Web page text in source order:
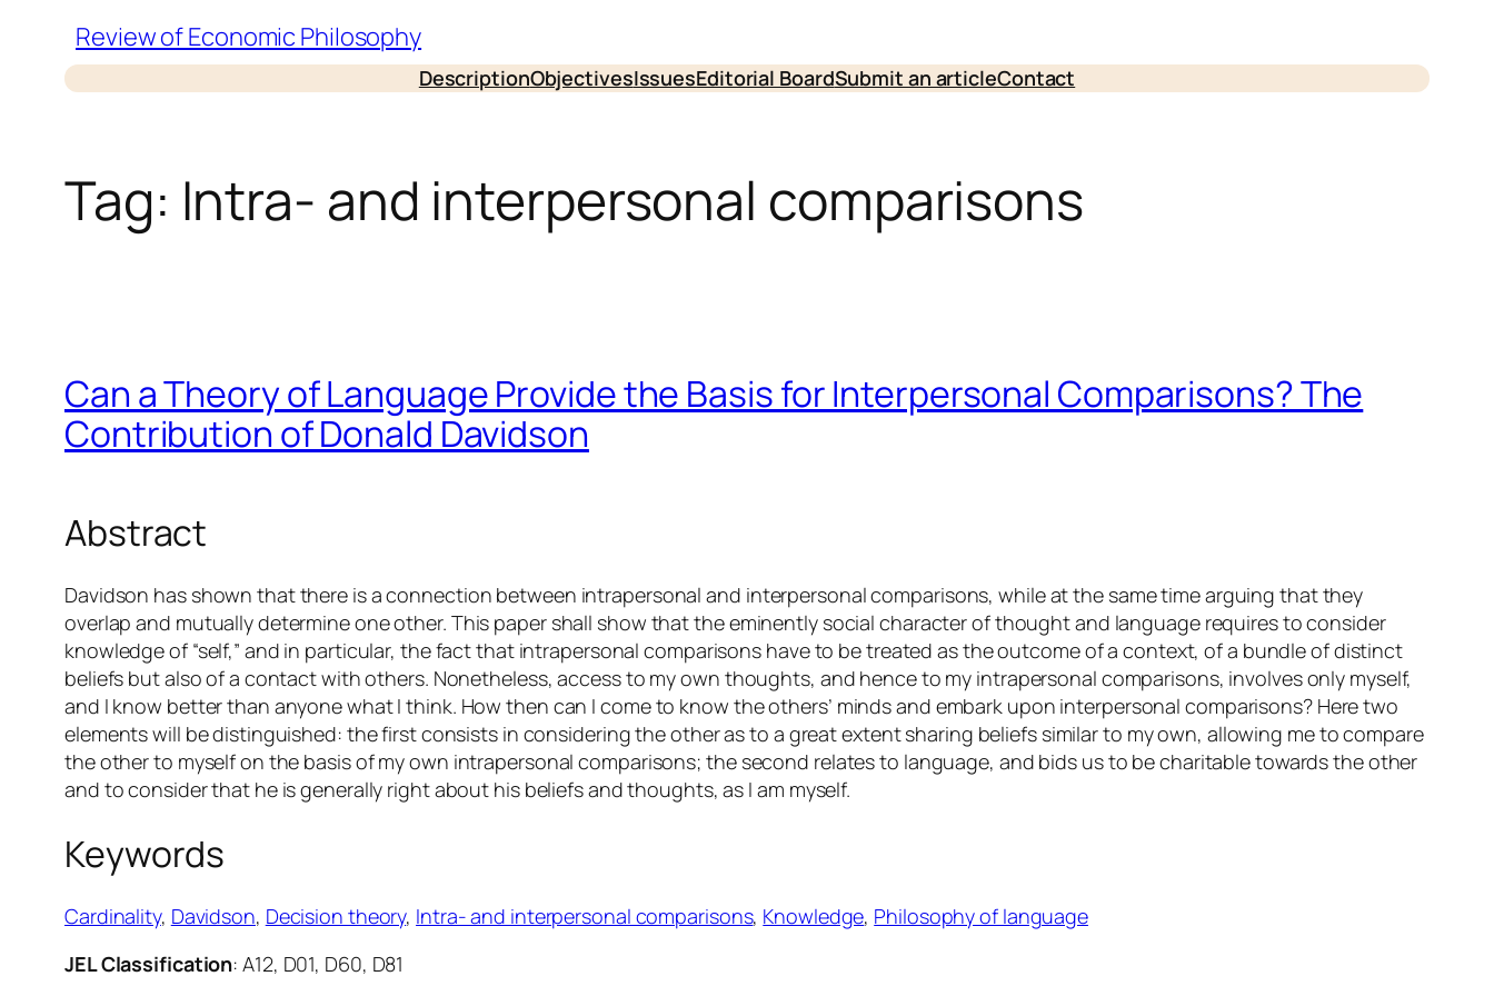
content
Review of Economic Philosophy
DescriptionObjectivesIssuesEditorial BoardSubmit an articleContact
Tag: Intra- and interpersonal comparisons
Can a Theory of Language Provide the Basis for Interpersonal Comparisons? The
Contribution of Donald Davidson
Abstract
Davidson has shown that there is a connection between intrapersonal and interpersonal comparisons, while at the same time arguing that they
overlap and mutually determine one other. This paper shall show that the eminently social character of thought and language requires to consider
knowledge of “self,” and in particular, the fact that intrapersonal comparisons have to be treated as the outcome of a context, of a bundle of distinct
beliefs but also of a contact with others. Nonetheless, access to my own thoughts, and hence to my intrapersonal comparisons, involves only myself,
and I know better than anyone what I think. How then can I come to know the others’ minds and embark upon interpersonal comparisons? Here two
elements will be distinguished: the first consists in considering the other as to a great extent sharing beliefs similar to my own, allowing me to compare
the other to myself on the basis of my own intrapersonal comparisons; the second relates to language, and bids us to be charitable towards the other
and to consider that he is generally right about his beliefs and thoughts, as I am myself.
Keywords
Cardinality, Davidson, Decision theory, Intra- and interpersonal comparisons, Knowledge, Philosophy of language
JEL Classification: A12, D01, D60, D81